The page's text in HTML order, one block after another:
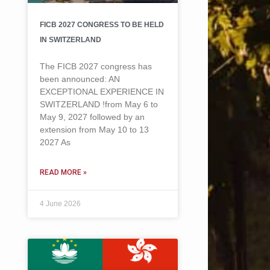
FICB 2027 CONGRESS TO BE HELD
IN SWITZERLAND
The FICB 2027 congress has
been announced: AN
EXCEPTIONAL EXPERIENCE IN
SWITZERLAND !from May 6 to
May 9, 2027 followed by an
extension from May 10 to 13
2027 As
READ MORE »
4 June 2026